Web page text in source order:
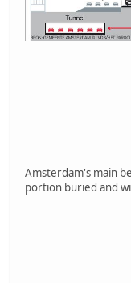
Amsterdam's main
portion buried and